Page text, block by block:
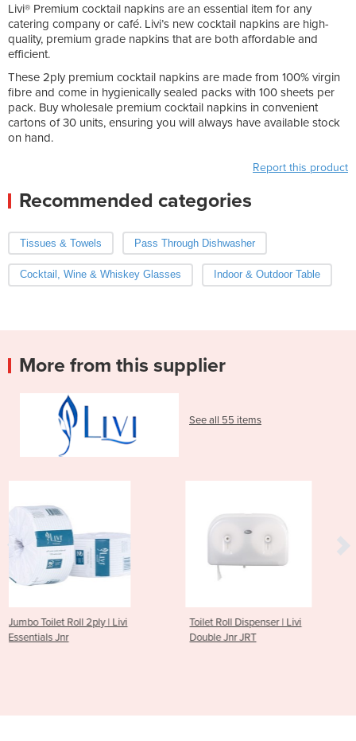
Livi® Premium cocktail napkins are an essential item for any
catering company or café. Livi’s new cocktail napkins are high-
quality, premium grade napkins that are both affordable and
efficient.
These 2ply premium cocktail napkins are made from 100% virgin
fibre and come in hygienically sealed packs with 100 sheets per
pack. Buy wholesale premium cocktail napkins in convenient
cartons of 30 units, ensuring you will always have available stock
on hand.
Report this product
Recommended categories
Tissues & Towels Pass Through Dishwasher
Cocktail, Wine & Whiskey Glasses Indoor & Outdoor Table
More from this supplier
See all 55 items
| Livi
Toilet Roll Dispenser | Livi
2ply 400 Sheet